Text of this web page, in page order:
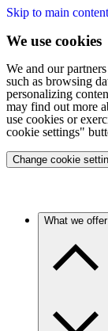
Skip to main content
We use cookies
We and our
such as browsing
personalizing
may find out more
use cookies or
cookie settings"
Change cookie
What we offer